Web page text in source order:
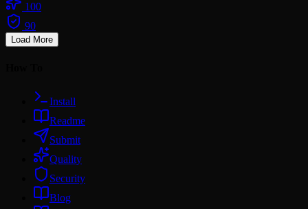
100
90
Load More
Install
Readme
Submit
Quality
Security
Blog